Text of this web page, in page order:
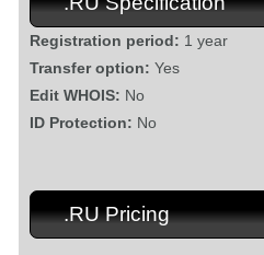
Registration period: 1 year
Transfer option: Yes
Edit WHOIS: No
ID Protection: No
.RU Pricing